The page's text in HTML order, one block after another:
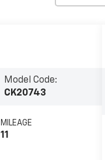
Model Code:
CK20743
MILEAGE
11